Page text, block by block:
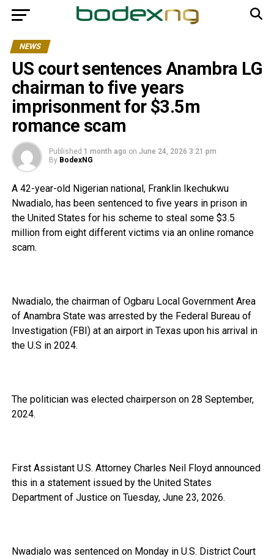
NEWS
US court sentences Anambra LG
chairman to five years
imprisonment for $3.5m
romance scam
Published 1 month ago on June 24, 2026 3:21 pm
By BodexNG
A 42-year-old Nigerian national, Franklin Ikechukwu
Nwadialo, has been sentenced to five years in prison in
the United States for his scheme to steal some $3.5
million from eight different victims via an online romance
scam.
Nwadialo, the chairman of Ogbaru Local Government Area
of Anambra State was arrested by the Federal Bureau of
Investigation (FBI) at an airport in Texas upon his arrival in
the U.S in 2024.
The politician was elected chairperson on 28 September,
2024.
First Assistant U.S. Attorney Charles Neil Floyd announced
this in a statement issued by the United States
Department of Justice on Tuesday, June 23, 2026.
Nwadialo was sentenced on Monday in U.S. District Court